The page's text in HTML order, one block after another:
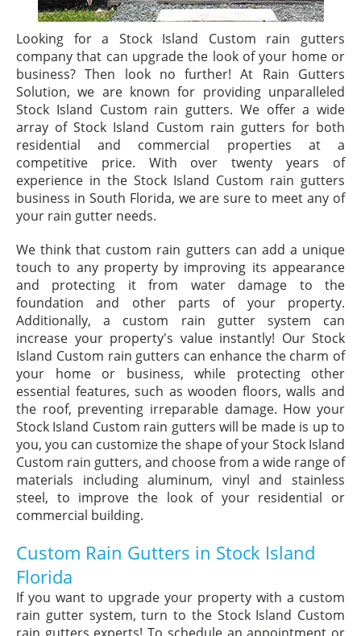
Looking for a Stock Island Custom rain gutters
company that can upgrade the look of your home or
business? Then look no further! At Rain Gutters
Solution, we are known for providing unparalleled
Stock Island Custom rain gutters. We offer a wide
array of Stock Island Custom rain gutters for both
residential and commercial properties at a
competitive price. With over twenty years of
experience in the Stock Island Custom rain gutters
business in South Florida, we are sure to meet any of
your rain gutter needs.
We think that custom rain gutters can add a unique
touch to any property by improving its appearance
and protecting it from water damage to the
foundation and other parts of your property.
Additionally, a custom rain gutter system can
increase your property's value instantly! Our Stock
Island Custom rain gutters can enhance the charm of
your home or business, while protecting other
essential features, such as wooden floors, walls and
the roof, preventing irreparable damage. How your
Stock Island Custom rain gutters will be made is up to
you, you can customize the shape of your Stock Island
Custom rain gutters, and choose from a wide range of
materials including aluminum, vinyl and stainless
steel, to improve the look of your residential or
commercial building.
Custom Rain Gutters in Stock Island
Florida
If you want to upgrade your property with a custom
rain gutter system, turn to the Stock Island Custom